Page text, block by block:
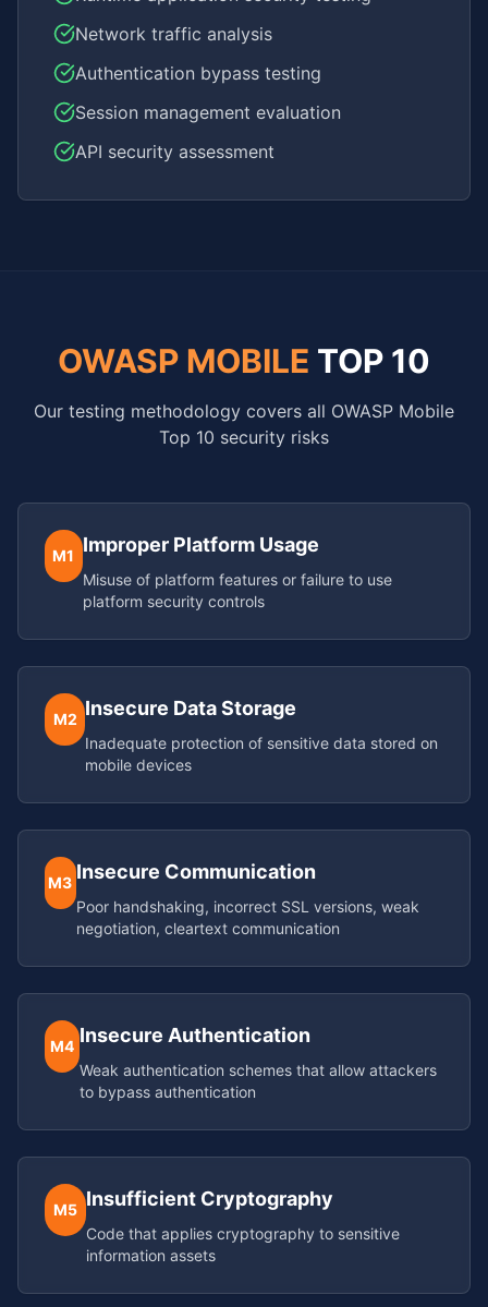
Network traffic analysis
Authentication bypass testing
Session management evaluation
API security assessment
OWASP MOBILE TOP 10
Our testing methodology covers all OWASP Mobile
Top 10 security risks
M1 Improper Platform Usage
Misuse of platform features or failure to use
platform security controls
M2 Insecure Data Storage
Inadequate protection of sensitive data stored on
mobile devices
M3 Insecure Communication
Poor handshaking, incorrect SSL versions, weak
negotiation, cleartext communication
M4 Insecure Authentication
Weak authentication schemes that allow attackers
to bypass authentication
M5 Insufficient Cryptography
Code that applies cryptography to sensitive
information assets